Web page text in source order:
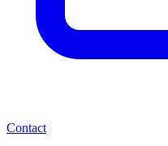
Contact